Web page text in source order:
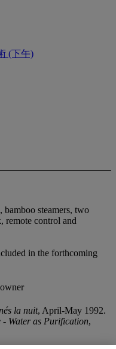
(下午)
bamboo steamers, two
remote control and
in the forthcoming
la nuit, April-May 1992.
- Water as Purification,